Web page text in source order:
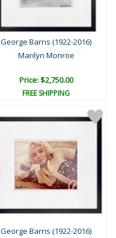
George Barris (1922-2016)
Marilyn Monroe
Price: $2,750.00
FREE SHIPPING
George Barris (1922-2016)